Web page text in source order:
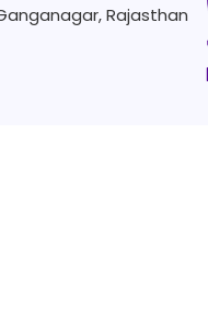
Rajasthan